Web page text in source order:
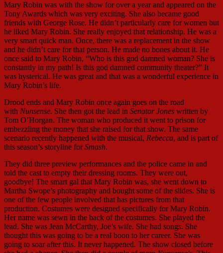
Mary Robin was with the show for over a year and appeared on the
Tony Awards which was very exciting. She also became good
friends with George Rose. He didn’t particularly care for women but
he liked Mary Robin. She really enjoyed that relationship. He was a
very smart quick man. Once, there was a replacement in the show
and he didn’t care for that person. He made no bones about it. He
once said to Mary Robin, “Who is this god damned woman? She is
constantly in my path! Is this god damned community theater?” It
was hysterical. He was great and that was a wonderful experience in
Mary Robin’s life.
Drood ends and Mary Robin once again goes on the road
with Nunsense. She then got the lead in Senator Jones written by
Tom O’Horgan. The woman who produced it went to prison for
embezzling the money that she raised for that show. The same
scenario recently happened with the musical, Rebecca, and is part of
this season’s storyline forSmash.
They did three preview performances and the police came in and
told the cast to empty their dressing rooms. They were out,
goodbye! The smart gal that Mary Robin was, she went down to
Martha Swope’s photography and bought some of the slides. She is
one of the few people involved that has pictures from that
production. Costumes were designed specifically for Mary Robin.
Her name was sewn in the back of the costumes. She played the
lead. She was Jean McCarthy, Joe’s wife. She had songs. She
thought this was going to be a real boon to her career. She was
going to soar after this. It never happened. The show closed before